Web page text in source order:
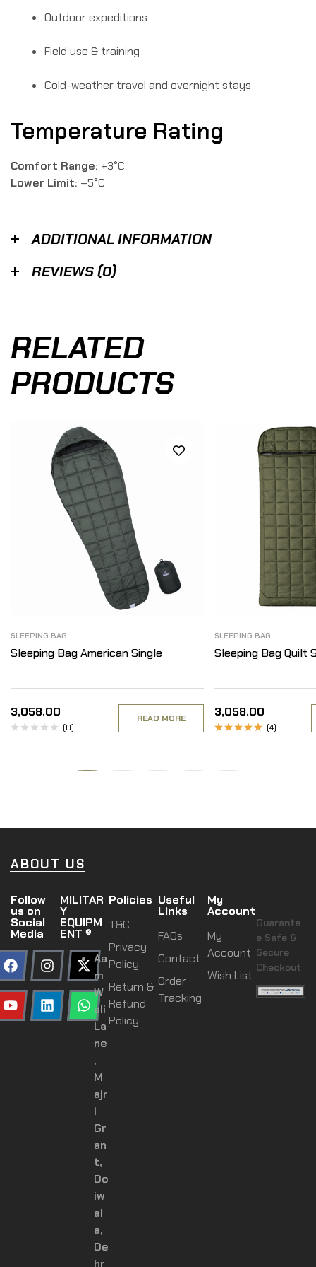
Outdoor expeditions
Field use & training
Cold-weather travel and overnight stays
Temperature Rating
Comfort Range: +3°C
Lower Limit: –5°C
ADDITIONAL INFORMATION
REVIEWS (0)
RELATED
PRODUCTS
SLEEPING BAG
Sleeping Bag American Single
3,058.00
(0)
READ MORE
SLEEPING BAG
Sleeping Bag Quilt
3,058.00
(4)
ABOUT US
Follow
us on
Social
Media
MILITAR
Y
EQUIPM
ENT ®
Aa
m
W
ali
La
ne
,
M
ajr
i
Gr
an
t,
Do
iw
al
a,
De
hr
Policies
T&C
Privacy
Policy
Return &
Refund
Policy
Useful
Links
FAQs
Contact
Order
Tracking
My
Account
My
Account
Wish List
Guarante
e Safe &
Secure
Checkout